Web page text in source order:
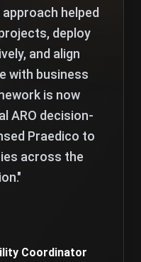
helped
deploy
and align
with business
is now
ARO decision-
Praedico to
across the
"
Coordinator